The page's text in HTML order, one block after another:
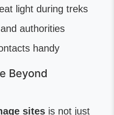
light during treks
authorities
handy
Beyond
sites is not just